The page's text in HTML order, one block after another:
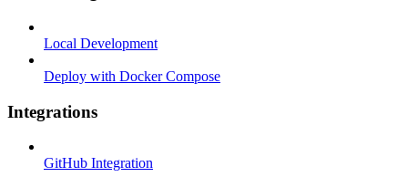
Local Development
Deploy with Docker Compose
Integrations
GitHub Integration